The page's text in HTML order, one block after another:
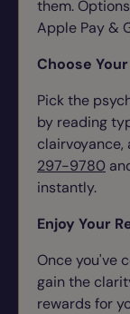
them.
Apple Pay &
Choose
Pick the
by reading
clairvoyance,
297-9780
instantly.
Enjoy Your
Once you've
gain the
rewards for